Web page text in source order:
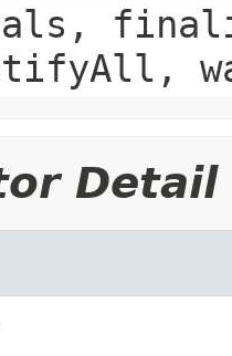
Detail